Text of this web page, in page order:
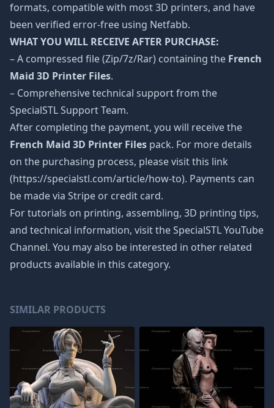
formats, compatible with most 3D printers, and have
been verified error-free using Netfabb.
WHAT YOU WILL RECEIVE AFTER PURCHASE:
– A compressed file (Zip/7z/Rar) containing the French
Maid 3D Printer Files.
– Comprehensive technical support from the
SpecialSTL Support Team.
After completing the payment, you will receive the
French Maid 3D Printer Files pack. For more details
on the purchasing process, please visit this link
(https://specialstl.com/article/how-to). Payments can
be made via Stripe or credit card.
For tutorials on printing, assembling, 3D printing tips,
and technical information, visit the SpecialSTL YouTube
Channel. You may also be interested in other related
products available in this category.
SIMILAR PRODUCTS